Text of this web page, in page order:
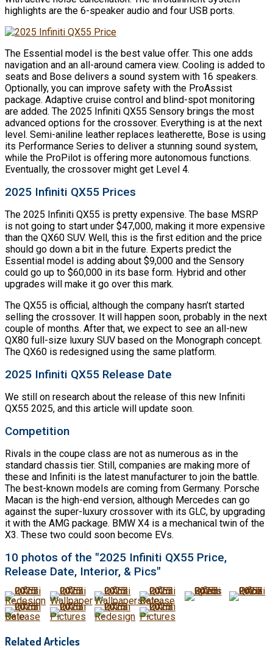
highlights are the 6-speaker audio and four USB ports.
The Essential model is the best value offer. This one adds
navigation and an all-around camera view. Cooling is added to
seats and Bose delivers a sound system with 16 speakers.
Optionally, you can improve safety with the ProAssist
package. Adaptive cruise control and blind-spot monitoring
are added. The 2025 Infiniti QX55 Sensory brings the most
advanced options for the crossover. Everything is at the next
level. Semi-aniline leather replaces leatherette, Bose is using
its Performance Series to deliver a stunning sound system,
while the ProPilot is offering more autonomous functions.
Eventually, the crossover might get Level 4.
2025 Infiniti QX55 Prices
The 2025 Infiniti QX55 is pretty expensive. The base MSRP
is not going to start under $47,000, making it more expensive
than the QX60 SUV. Well, this is the first edition and the price
should go down a bit in the future. Experts predict the
Essential model is adding about $9,000 and the Sensory
could go up to $60,000 in its base form. Hybrid and other
upgrades will make it go over this mark.
The QX55 is official, although the company hasn’t started
selling the crossover. It will happen soon, probably in the next
couple of months. After that, we expect to see an all-new
QX80 full-size luxury SUV based on the Monograph concept.
The QX60 is redesigned using the same platform.
2025 Infiniti QX55 Release Date
We still on research about the release of this new Infiniti
QX55 2025, and this article will update soon.
Competition
Rivals in the coupe class are not as numerous as in the
standard chassis tier. Still, companies are making more of
these and Infiniti is the latest manufacturer to join the battle.
The best-known models are coming from Germany. Porsche
Macan is the high-end version, although Mercedes can go
against the super-luxury crossover with its GLC, by upgrading
it with the AMG package. BMW X4 is a mechanical twin of the
X3. These two could soon become EVs.
10 photos of the "2025 Infiniti QX55 Price,
Release Date, Interior, & Pics"
Related Articles